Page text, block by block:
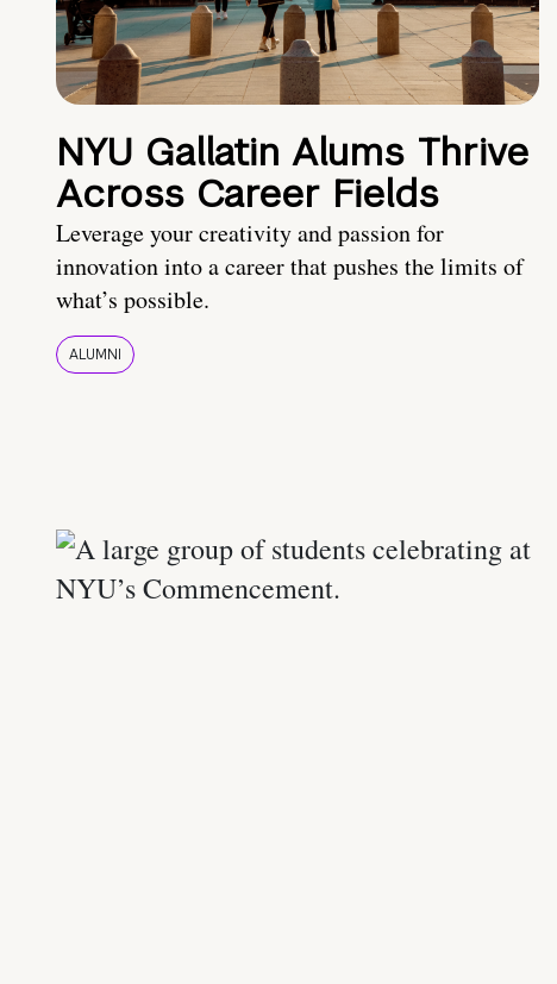
NYU Gallatin Alums Thrive
Across Career Fields
Leverage your creativity and passion for
innovation into a career that pushes the limits of
what’s possible.
ALUMNI